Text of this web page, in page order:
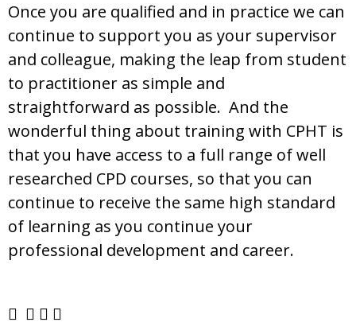
Once you are qualified and in practice we can
continue to support you as your supervisor
and colleague, making the leap from student
to practitioner as simple and
straightforward as possible. And the
wonderful thing about training with CPHT is
that you have access to a full range of well
researched CPD courses, so that you can
continue to receive the same high standard
of learning as you continue your
professional development and career.